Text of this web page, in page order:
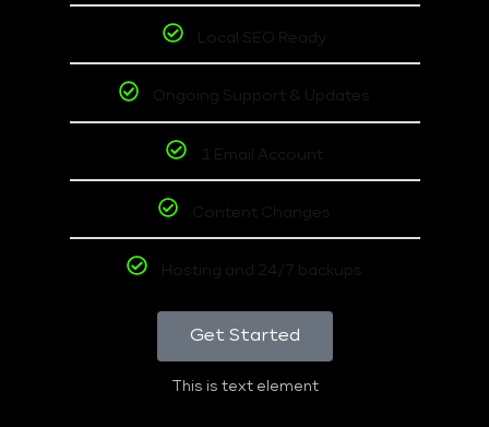
Local SEO Ready
Ongoing Support & Updates
1 Email Account
Content Changes
Hosting and 24/7 backups
Get Started
This is text element